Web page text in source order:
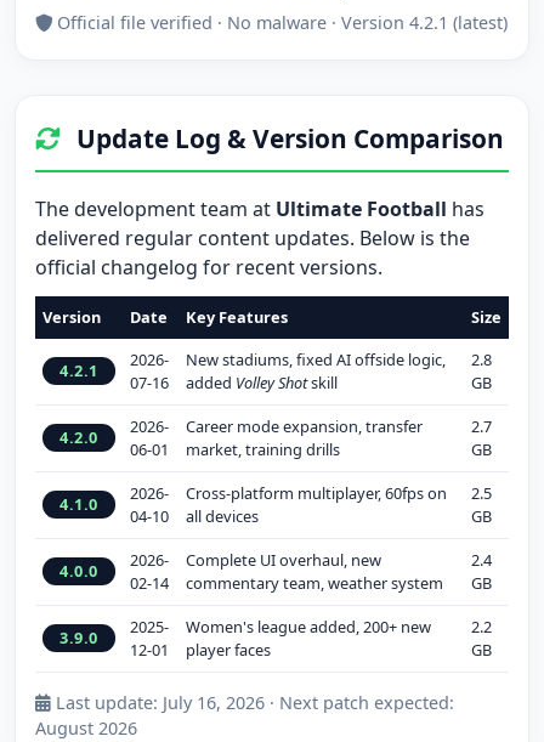
Official file verified · No malware · Version 4.2.1 (latest)
Update Log & Version Comparison
The development team at Ultimate Football has
delivered regular content updates. Below is the
official changelog for recent versions.
Version Date Key Features Size
4.2.1
2026-
07-16
New stadiums, fixed AI offside logic,
added Volley Shotskill
2.8
GB
4.2.0
2026-
06-01
Career mode expansion, transfer
market, training drills
2.7
GB
4.1.0
2026-
04-10
Cross-platform multiplayer, 60fps on
all devices
2.5
GB
4.0.0
2026-
02-14
Complete UI overhaul, new
commentary team, weather system
2.4
GB
3.9.0
2025-
12-01
Women's league added, 200+ new
player faces
2.2
GB
Last update: July 16, 2026 · Next patch expected:
August 2026